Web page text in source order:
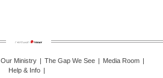
Our Ministry | The Gap We See | Media Room |
Help & Info |